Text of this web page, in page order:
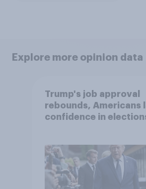
Explore more opinion data
Trump's job approval
rebounds, Americans
confidence in
Economist/YouGov Poll